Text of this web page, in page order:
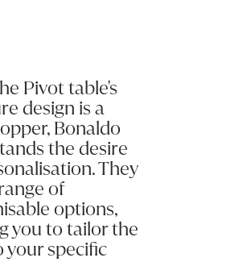
Pivot table's
design is a
Bonaldo
the desire
They
of
options,
you to tailor the
your specific